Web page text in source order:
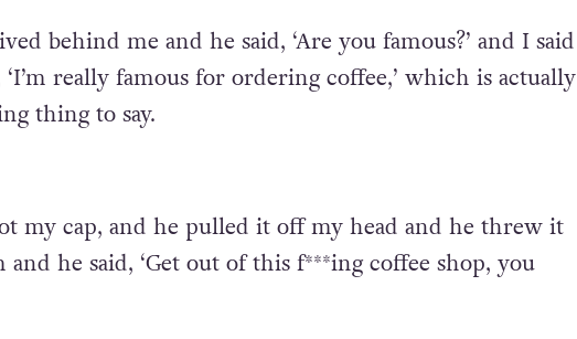
behind me and he said, ‘Are you famous?’ and I said
really famous for ordering coffee,’ which is actually
thing to say.
my cap, and he pulled it off my head and he threw it
and he said, ‘Get out of this f***ing coffee shop, you